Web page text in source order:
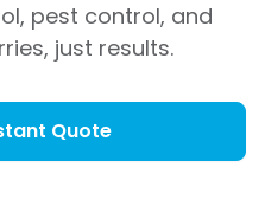
pest control, and
just results.
Quote